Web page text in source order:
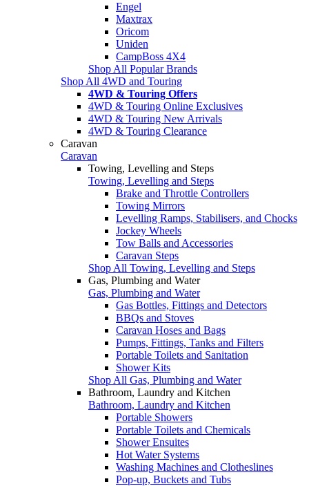
Engel
Maxtrax
Oricom
Uniden
CampBoss 4X4
Shop All Popular Brands
Shop All 4WD and Touring
4WD & Touring Offers
4WD & Touring Online Exclusives
4WD & Touring New Arrivals
4WD & Touring Clearance
Caravan
Caravan
Towing, Levelling and Steps
Towing, Levelling and Steps
Brake and Throttle Controllers
Towing Mirrors
Levelling Ramps, Stabilisers, and Chocks
Jockey Wheels
Tow Balls and Accessories
Caravan Steps
Shop All Towing, Levelling and Steps
Gas, Plumbing and Water
Gas, Plumbing and Water
Gas Bottles, Fittings and Detectors
BBQs and Stoves
Caravan Hoses and Bags
Pumps, Fittings, Tanks and Filters
Portable Toilets and Sanitation
Shower Kits
Shop All Gas, Plumbing and Water
Bathroom, Laundry and Kitchen
Bathroom, Laundry and Kitchen
Portable Showers
Portable Toilets and Chemicals
Shower Ensuites
Hot Water Systems
Washing Machines and Clotheslines
Pop-up, Buckets and Tubs